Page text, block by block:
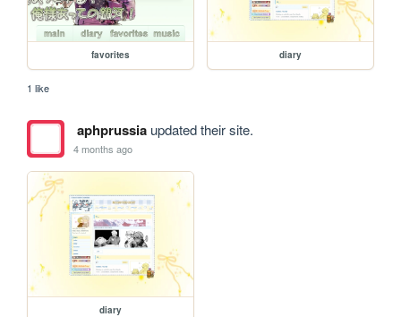
favorites diary
1 like
aphprussiaupdated their site.
4 months ago
diary